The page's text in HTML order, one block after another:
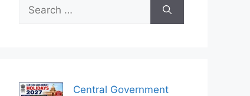
for:
Central Government